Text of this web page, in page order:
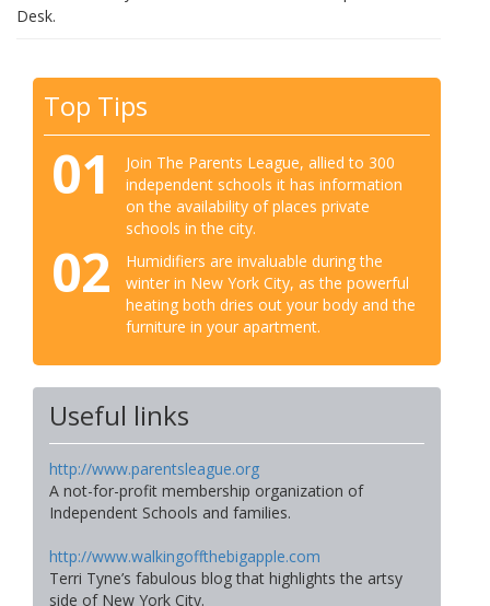
Desk.
Top Tips
01
Join The Parents League, allied to 300
independent schools it has information
on the availability of places private
schools in the city.
02
Humidifiers are invaluable during the
winter in New York City, as the powerful
heating both dries out your body and the
furniture in your apartment.
Useful links
http://www.parentsleague.org
A not-for-profit membership organization of
Independent Schools and families.
http://www.walkingoffthebigapple.com
Terri Tyne’s fabulous blog that highlights the artsy
side of New York City.